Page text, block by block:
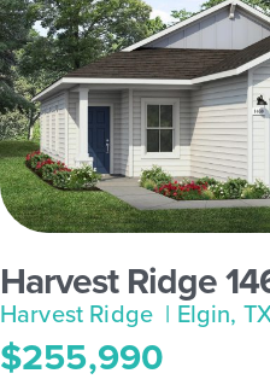
Harvest Ridge
Harvest Ridge | Elgin,
$255,990